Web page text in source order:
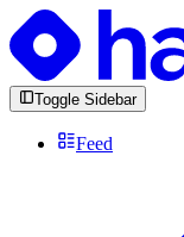
Toggle Sidebar
Feed